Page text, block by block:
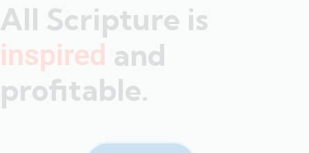
All Scripture is
inspired and
profitable.